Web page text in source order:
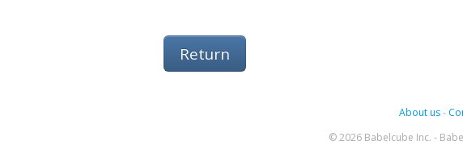
Return
About us-
© 2026 Babelcube Inc. -